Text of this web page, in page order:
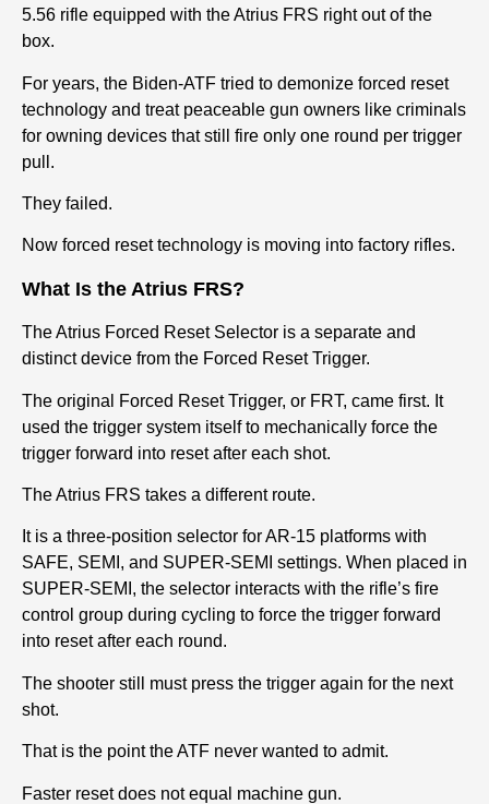
5.56 rifle equipped with the Atrius FRS right out of the
box.
For years, the Biden-ATF tried to demonize forced reset
technology and treat peaceable gun owners like criminals
for owning devices that still fire only one round per trigger
pull.
They failed.
Now forced reset technology is moving into factory rifles.
What Is the Atrius FRS?
The Atrius Forced Reset Selector is a separate and
distinct device from the Forced Reset Trigger.
The original Forced Reset Trigger, or FRT, came first. It
used the trigger system itself to mechanically force the
trigger forward into reset after each shot.
The Atrius FRS takes a different route.
It is a three-position selector for AR-15 platforms with
SAFE, SEMI, and SUPER-SEMI settings. When placed in
SUPER-SEMI, the selector interacts with the rifle’s fire
control group during cycling to force the trigger forward
into reset after each round.
The shooter still must press the trigger again for the next
shot.
That is the point the ATF never wanted to admit.
Faster reset does not equal machine gun.